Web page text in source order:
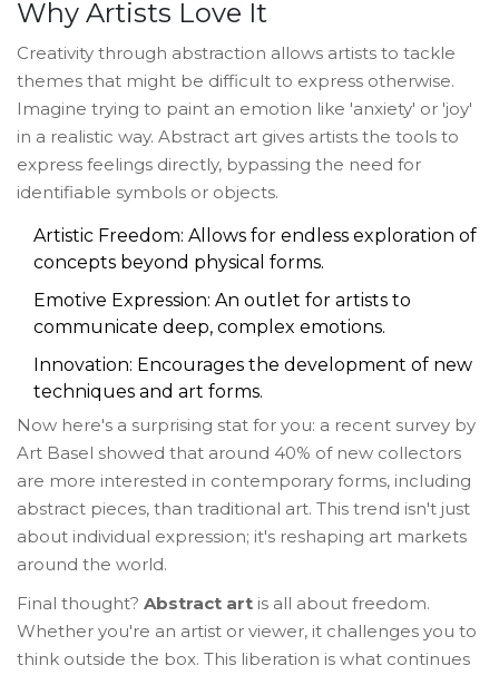
Why Artists Love It
Creativity through abstraction allows artists to tackle
themes that might be difficult to express otherwise.
Imagine trying to paint an emotion like 'anxiety' or 'joy'
in a realistic way. Abstract art gives artists the tools to
express feelings directly, bypassing the need for
identifiable symbols or objects.
Artistic Freedom: Allows for endless exploration of
concepts beyond physical forms.
Emotive Expression: An outlet for artists to
communicate deep, complex emotions.
Innovation: Encourages the development of new
techniques and art forms.
Now here's a surprising stat for you: a recent survey by
Art Basel showed that around 40% of new collectors
are more interested in contemporary forms, including
abstract pieces, than traditional art. This trend isn't just
about individual expression; it's reshaping art markets
around the world.
Final thought? Abstract art is all about freedom.
Whether you're an artist or viewer, it challenges you to
think outside the box. This liberation is what continues